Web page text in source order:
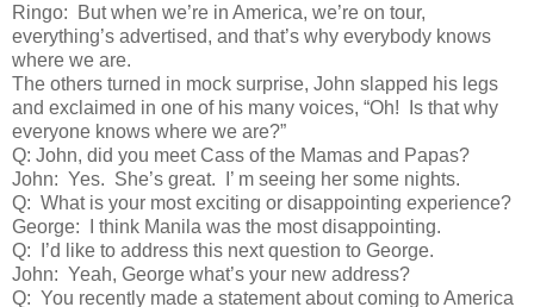
Ringo: But when we’re in America, we’re on tour,
everything’s advertised, and that’s why everybody knows
where we are.
The others turned in mock surprise, John slapped his legs
and exclaimed in one of his many voices, “Oh! Is that why
everyone knows where we are?”
Q: John, did you meet Cass of the Mamas and Papas?
John: Yes. She’s great. I’ m seeing her some nights.
Q: What is your most exciting or disappointing experience?
George: I think Manila was the most disappointing.
Q: I’d like to address this next question to George.
John: Yeah, George what’s your new address?
Q: You recently made a statement about coming to America